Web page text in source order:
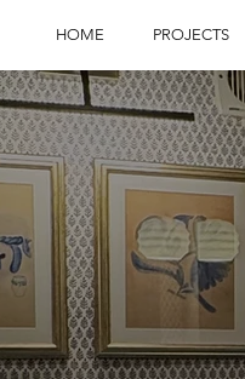
HOME PROJECTS